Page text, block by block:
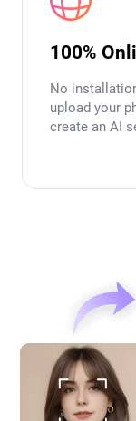
100%
No
upload your
create an AI